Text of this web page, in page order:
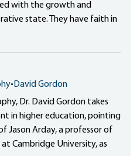
with the growth and
state. They have faith in
• David Gordon
Dr. David Gordon takes
in higher education, pointing
Jason Arday, a professor of
Cambridge University, as